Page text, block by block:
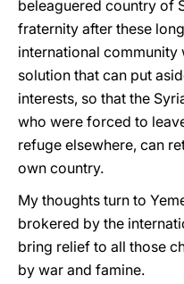
beleaguered country of
fraternity after these
international
solution that can put
interests, so that the
who were forced to
refuge elsewhere, can
own country.
My thoughts turn to
brokered by the
bring relief to all those
by war and famine.